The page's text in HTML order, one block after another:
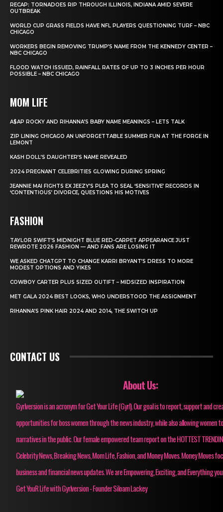
RECAP: TORNADOES RIP THROUGH ILLINOIS, INDIANA AMID SEVERE
OUTBREAK
WORLD CUP GRASS FIELDS HAVE NFL PLAYERS QUESTIONING TURF – NBC
CHICAGO
WORKERS BEGIN REMOVING TRUMP’S NAME FROM THE KENNEDY CENTER –
NBC CHICAGO
FLOOD WATCH ISSUED, RAINFALL RATES OF UP TO 3 INCHES PER HOUR
POSSIBLE – NBC CHICAGO
MOM LIFE
A$AP ROCKY AND RIHANNA’S BABY NAME MEANINGS – LETS TALK
ZIP LINING CHICAGO AN UNFORGETTABLE SUMMER FUN AT THE FORGE IN
LEMONT
KASH DOLL’S DAUGHTER’S NAME REVEALED
2024 PREGNANT CELEBRITIES GLOWING DURING SPRING
JEANNIE MAI FIGHTS EX JEEZY’S PLEA TO SEAL ‘SENSITIVE’ RECORDS IN
‘CONTENTIOUS’ DIVORCE, QUESTIONS HIS MOTIVES
FASHION
TAYLOR SWIFT’S MIDNIGHT BLUE RED-CARPET APPEARANCE JUST
REWROTE 2026 FASHION — AND FANS ARE LOSING IT
WE ASKED CHATGPT TO CHANGE KARRI BRYANT’S DRESS TO MORE
MODEST OPTIONS AND YIKES
COWBOY CARTER PLUS SIZED OUTIFT – MIDSIZED INSPIRATION
MET GALA 2024 BEST LOOKS, WHO UNDERSTOOD THE ASSIGNMENT
RIHANNA’S PINK HAIR 2024 AND 2014, THE SWITCH UP
CONTACT US
About Us:
Gyrlversion is an acronym for Get Your Life (Gyrl). Our goal is to report, support and
opportunities for boss women through the news industry, while also allowing women
narratives in the public. Our female empowered team report on the HOTTEST
Celebrity News, Breaking News, Mom Life, Fashion, and Money Moves. Money Moves
business and financial news updates. We are Empowering, Exciting, and Everything
Get YouR Life with Gyrlversion - Founder Siloam Lackey